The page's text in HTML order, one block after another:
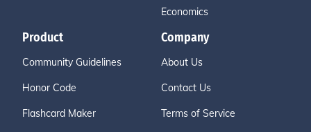
Economics
Product
Community Guidelines
Honor Code
Flashcard Maker
Company
About Us
Contact Us
Terms of Service